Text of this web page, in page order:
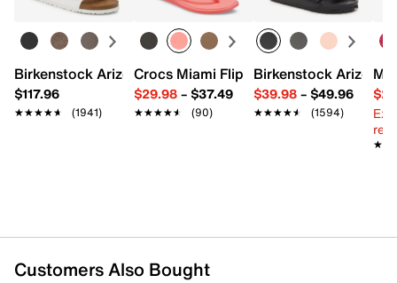
Exterior pockets: 1 snap
Interior pockets: 2 slip
Fabric lining
8.25" L x 1.5" W x 5.5" H
Imported
Birkenstock Arizona Slide Sandal - Women's
$117.96
★★★★★
★★★★★ (1941)
Crocs Miami Flip Flop - Women's
$29.98– $37.49
★★★★★
★★★★★ (90)
Birkenstock Arizona
$39.98– $49.96
★★★★★
★★★★★ (1594)
Customers Also Bought